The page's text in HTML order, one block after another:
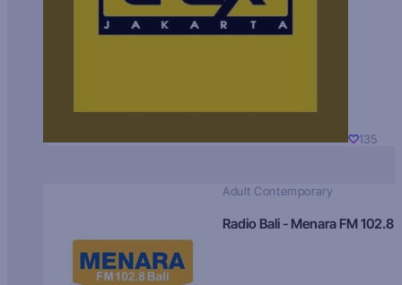
135
Adult Contemporary
Radio Bali - Menara FM 102.8